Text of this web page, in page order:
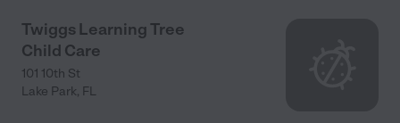
Twiggs Learning Tree
Child Care
101 10th St
Lake Park, FL